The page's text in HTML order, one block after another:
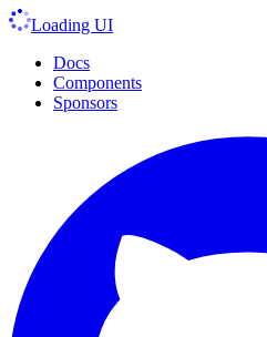
Loading UI
Docs
Components
Sponsors